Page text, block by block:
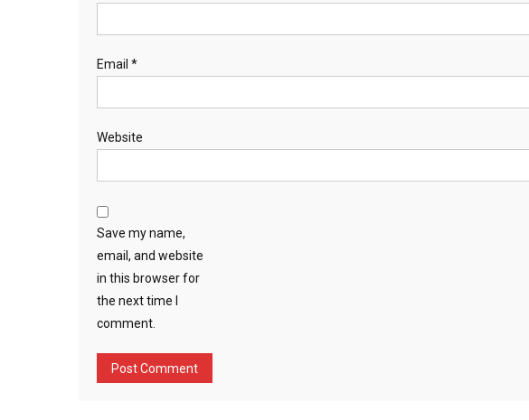
Email *
Website
Save my name,
email, and website
in this browser for
the next time I
comment.